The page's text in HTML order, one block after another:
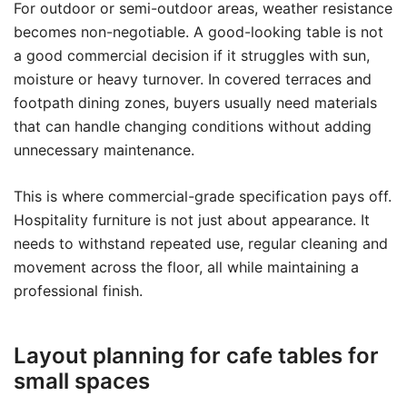
For outdoor or semi-outdoor areas, weather resistance
becomes non-negotiable. A good-looking table is not
a good commercial decision if it struggles with sun,
moisture or heavy turnover. In covered terraces and
footpath dining zones, buyers usually need materials
that can handle changing conditions without adding
unnecessary maintenance.
This is where commercial-grade specification pays off.
Hospitality furniture is not just about appearance. It
needs to withstand repeated use, regular cleaning and
movement across the floor, all while maintaining a
professional finish.
Layout planning for cafe tables for
small spaces